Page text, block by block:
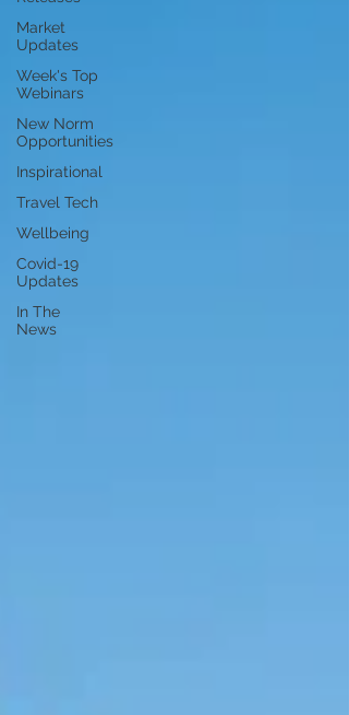
Market
Updates
Week's Top
Webinars
New Norm
Opportunities
Inspirational
Travel Tech
Wellbeing
Covid-19
Updates
In The
News